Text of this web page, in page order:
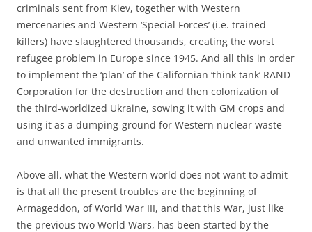
criminals sent from Kiev, together with Western
mercenaries and Western ‘Special Forces’ (i.e. trained
killers) have slaughtered thousands, creating the worst
refugee problem in Europe since 1945. And all this in order
to implement the ‘plan’ of the Californian ‘think tank’ RAND
Corporation for the destruction and then colonization of
the third-worldized Ukraine, sowing it with GM crops and
using it as a dumping-ground for Western nuclear waste
and unwanted immigrants.
Above all, what the Western world does not want to admit
is that all the present troubles are the beginning of
Armageddon, of World War III, and that this War, just like
the previous two World Wars, has been started by the